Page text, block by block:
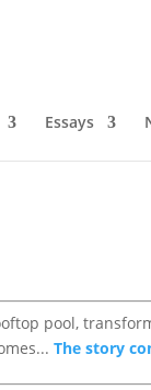
Essays
pool,
The story